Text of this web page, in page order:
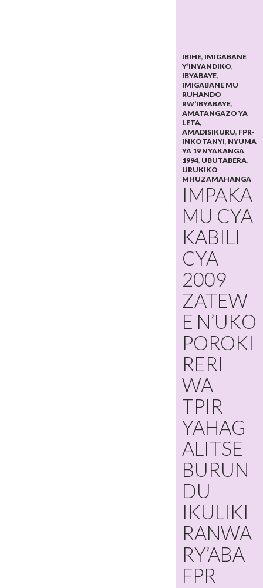
IBIHE, IMIGABANE
Y’INYANDIKO,
IBYABAYE,
IMIGABANE MU
RUHANDO
RW’IBYABAYE,
AMATANGAZO YA
LETA,
AMADISIKURU, FPR-
INKOTANYI, NYUMA
YA 19 NYAKANGA
1994, UBUTABERA,
URUKIKO
MHUZAMAHANGA
IMPAKA
MU CYA
KABILI
CYA
2009
ZATEW
E N’UKO
POROKI
RERI
WA
TPIR
YAHAG
ALITSE
BURUN
DU
IKULIKI
RANWA
RY’ABA
FPR